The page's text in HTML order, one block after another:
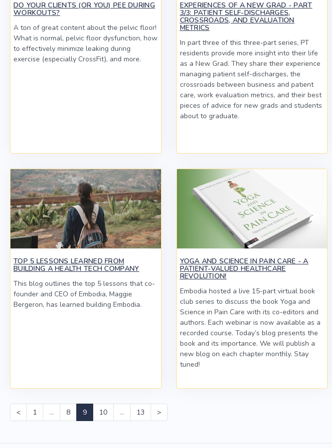
DO YOUR CLIENTS (OR YOU) PEE DURING
WORKOUTS?
A ton of great content about the pelvic floor!
What is normal, pelvic floor dysfunction, how
to effectively minimize leaking during
exercise (especially CrossFit), and more.
EXPERIENCES OF A NEW GRAD - PART
3/3: PATIENT SELF-DISCHARGES,
CROSSROADS, AND EVALUATION
METRICS
In part three of this three-part series, PT
residents provide more insight into their life
as a New Grad. They share their experience
managing patient self-discharges, the
crossroads between business and patient
care, work evaluation metrics, and their best
pieces of advice for new grads and students
about to graduate.
TOP 5 LESSONS LEARNED FROM
BUILDING A HEALTH TECH COMPANY
This blog outlines the top 5 lessons that co-
founder and CEO of Embodia, Maggie
Bergeron, has learned building Embodia.
YOGA AND SCIENCE IN PAIN CARE - A
PATIENT-VALUED HEALTHCARE
REVOLUTION!
Embodia hosted a live 15-part virtual book
club series to discuss the book Yoga and
Science in Pain Care with its co-editors and
authors. Each webinar is now available as a
recorded course. Today’s blog presents the
book and its importance. We will publish a
new blog on each chapter monthly. Stay
tuned!
< 1 … 8 9 10 … 13 >